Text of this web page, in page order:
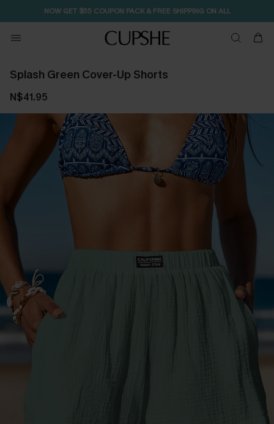
NOW GET $55 COUPON PACK & FREE SHIPPING ON ALL
Splash Green Cover-Up Shorts
N$41.95